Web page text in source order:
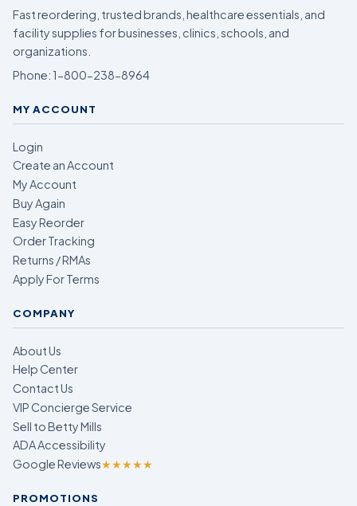
Fast reordering, trusted brands, healthcare essentials, and
facility supplies for businesses, clinics, schools, and
organizations.
Phone:1-800-238-8964
MY ACCOUNT
Login
Create an Account
My Account
Buy Again
Easy Reorder
Order Tracking
Returns / RMAs
Apply For Terms
COMPANY
About Us
Help Center
Contact Us
VIP Concierge Service
Sell to Betty Mills
ADA Accessibility
Google Reviews★★★★★
PROMOTIONS